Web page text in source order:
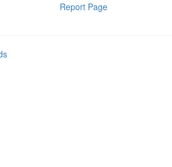
Report Page